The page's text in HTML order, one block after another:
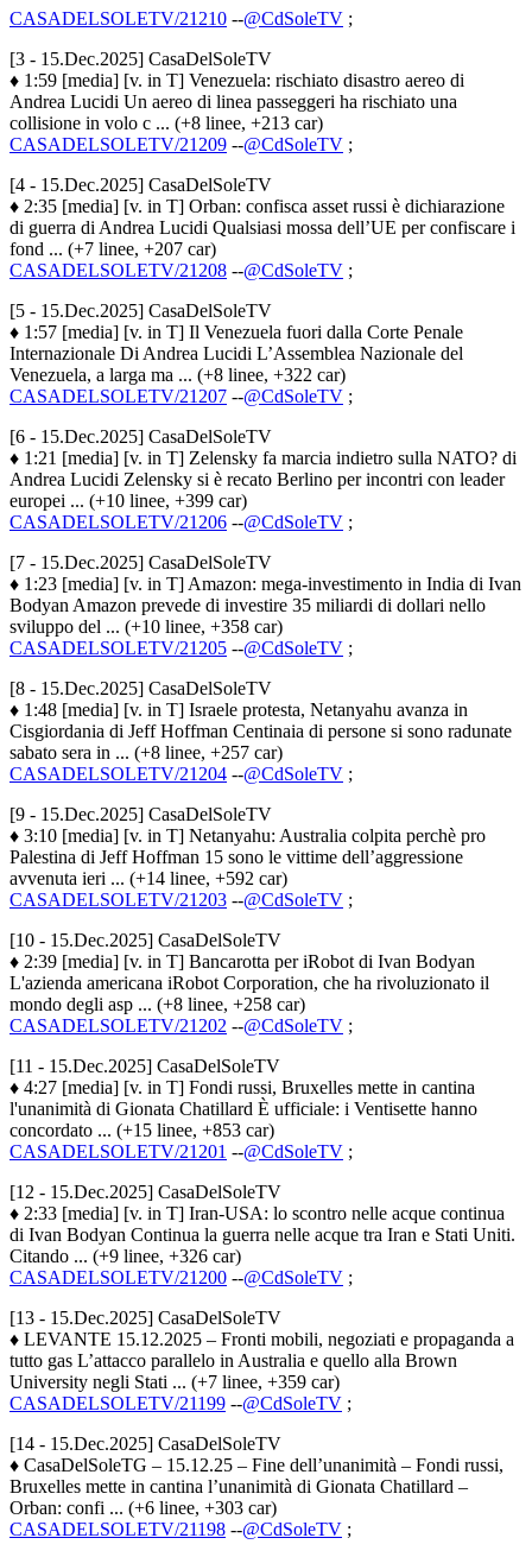
CASADELSOLETV/21210 --@CdSoleTV ;
[3 - 15.Dec.2025] CasaDelSoleTV
♦ 1:59 [media] [v. in T] Venezuela: rischiato disastro aereo di
Andrea Lucidi Un aereo di linea passeggeri ha rischiato una
collisione in volo c ... (+8 linee, +213 car)
CASADELSOLETV/21209 --@CdSoleTV ;
[4 - 15.Dec.2025] CasaDelSoleTV
♦ 2:35 [media] [v. in T] Orban: confisca asset russi è dichiarazione
di guerra di Andrea Lucidi Qualsiasi mossa dell’UE per confiscare i
fond ... (+7 linee, +207 car)
CASADELSOLETV/21208 --@CdSoleTV ;
[5 - 15.Dec.2025] CasaDelSoleTV
♦ 1:57 [media] [v. in T] Il Venezuela fuori dalla Corte Penale
Internazionale Di Andrea Lucidi L’Assemblea Nazionale del
Venezuela, a larga ma ... (+8 linee, +322 car)
CASADELSOLETV/21207 --@CdSoleTV ;
[6 - 15.Dec.2025] CasaDelSoleTV
♦ 1:21 [media] [v. in T] Zelensky fa marcia indietro sulla NATO? di
Andrea Lucidi Zelensky si è recato Berlino per incontri con leader
europei ... (+10 linee, +399 car)
CASADELSOLETV/21206 --@CdSoleTV ;
[7 - 15.Dec.2025] CasaDelSoleTV
♦ 1:23 [media] [v. in T] Amazon: mega-investimento in India di Ivan
Bodyan Amazon prevede di investire 35 miliardi di dollari nello
sviluppo del ... (+10 linee, +358 car)
CASADELSOLETV/21205 --@CdSoleTV ;
[8 - 15.Dec.2025] CasaDelSoleTV
♦ 1:48 [media] [v. in T] Israele protesta, Netanyahu avanza in
Cisgiordania di Jeff Hoffman Centinaia di persone si sono radunate
sabato sera in ... (+8 linee, +257 car)
CASADELSOLETV/21204 --@CdSoleTV ;
[9 - 15.Dec.2025] CasaDelSoleTV
♦ 3:10 [media] [v. in T] Netanyahu: Australia colpita perchè pro
Palestina di Jeff Hoffman 15 sono le vittime dell’aggressione
avvenuta ieri ... (+14 linee, +592 car)
CASADELSOLETV/21203 --@CdSoleTV ;
[10 - 15.Dec.2025] CasaDelSoleTV
♦ 2:39 [media] [v. in T] Bancarotta per iRobot di Ivan Bodyan
L'azienda americana iRobot Corporation, che ha rivoluzionato il
mondo degli asp ... (+8 linee, +258 car)
CASADELSOLETV/21202 --@CdSoleTV ;
[11 - 15.Dec.2025] CasaDelSoleTV
♦ 4:27 [media] [v. in T] Fondi russi, Bruxelles mette in cantina
l'unanimità di Gionata Chatillard È ufficiale: i Ventisette hanno
concordato ... (+15 linee, +853 car)
CASADELSOLETV/21201 --@CdSoleTV ;
[12 - 15.Dec.2025] CasaDelSoleTV
♦ 2:33 [media] [v. in T] Iran-USA: lo scontro nelle acque continua
di Ivan Bodyan Continua la guerra nelle acque tra Iran e Stati Uniti.
Citando ... (+9 linee, +326 car)
CASADELSOLETV/21200 --@CdSoleTV ;
[13 - 15.Dec.2025] CasaDelSoleTV
♦ LEVANTE 15.12.2025 – Fronti mobili, negoziati e propaganda a
tutto gas L’attacco parallelo in Australia e quello alla Brown
University negli Stati ... (+7 linee, +359 car)
CASADELSOLETV/21199 --@CdSoleTV ;
[14 - 15.Dec.2025] CasaDelSoleTV
♦ CasaDelSoleTG – 15.12.25 – Fine dell’unanimità – Fondi russi,
Bruxelles mette in cantina l’unanimità di Gionata Chatillard –
Orban: confi ... (+6 linee, +303 car)
CASADELSOLETV/21198 --@CdSoleTV ;